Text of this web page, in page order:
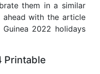
them in a similar
ahead with the article
2022 holidays
Printable